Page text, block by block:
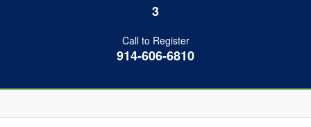
3
Call to Register
914-606-6810